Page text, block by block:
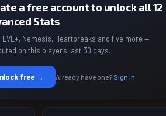
a free account to unlock all 12
Stats
LVL+, Nemesis, Heartbreaks and five more —
on this player's last 30 days.
free → Already have one? Sign in